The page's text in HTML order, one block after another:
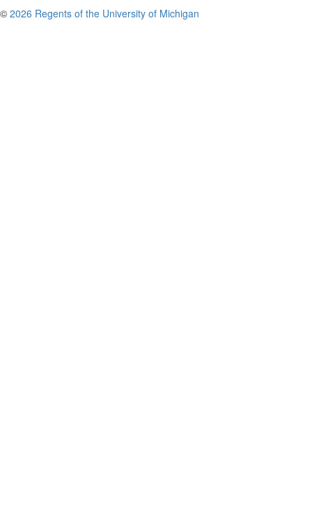
© 2026 Regents of the University of Michigan